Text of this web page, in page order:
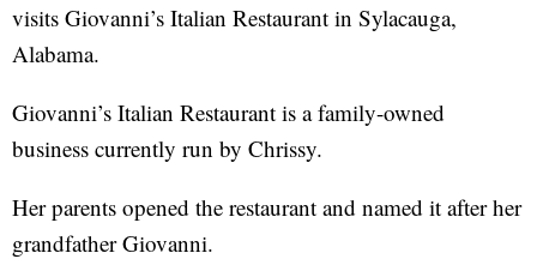
visits Giovanni’s Italian Restaurant in Sylacauga,
Alabama.
Giovanni’s Italian Restaurant is a family-owned
business currently run by Chrissy.
Her parents opened the restaurant and named it after her
grandfather Giovanni.